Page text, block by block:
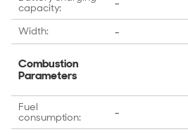
capacity:
Width:
Combustion
Parameters
Fuel
consumption:
-
-
-